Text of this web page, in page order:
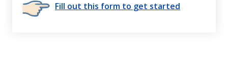
Fill out this form to get started